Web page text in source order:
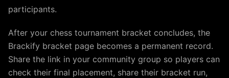
participants.
After your chess tournament bracket concludes, the
Brackify bracket page becomes a permanent record.
Share the link in your community group so players can
check their final placement, share their bracket run,